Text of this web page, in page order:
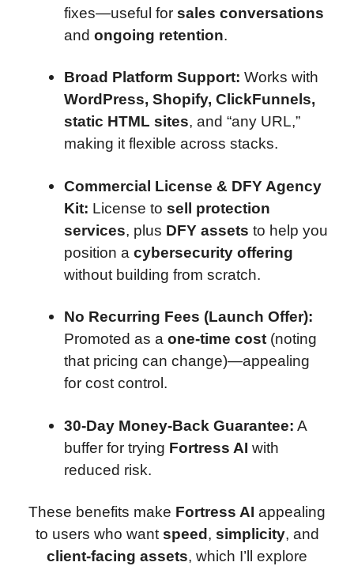
fixes—useful for sales conversations
and ongoing retention.
Broad Platform Support: Works with
WordPress, Shopify, ClickFunnels,
static HTML sites, and “any URL,”
making it flexible across stacks.
Commercial License & DFY Agency
Kit: License to sell protection
services, plus DFY assets to help you
position a cybersecurity offering
without building from scratch.
No Recurring Fees (Launch Offer):
Promoted as a one-time cost (noting
that pricing can change)—appealing
for cost control.
30-Day Money-Back Guarantee: A
buffer for trying Fortress AI with
reduced risk.
These benefits make Fortress AI appealing
to users who wantspeed , simplicity, and
client-facing assets, which I’ll explore